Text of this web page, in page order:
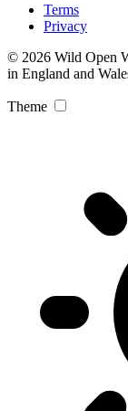
Terms
Privacy
© 2026 Wild Open
in England and
Theme